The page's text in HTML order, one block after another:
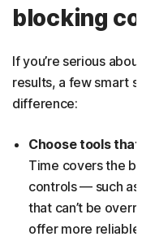
blocking
If you’re serious
results, a few smart
difference:
Choose tools that
Time covers the
controls — such as
that can’t be
offer more reliable